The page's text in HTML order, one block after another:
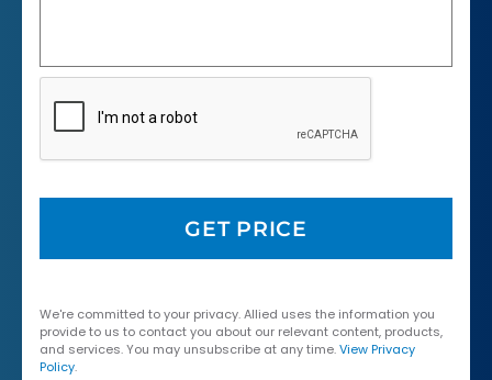
We're committed to your privacy. Allied uses the information you
provide to us to contact you about our relevant content, products,
and services. You may unsubscribe at any time.View Privacy
Policy.